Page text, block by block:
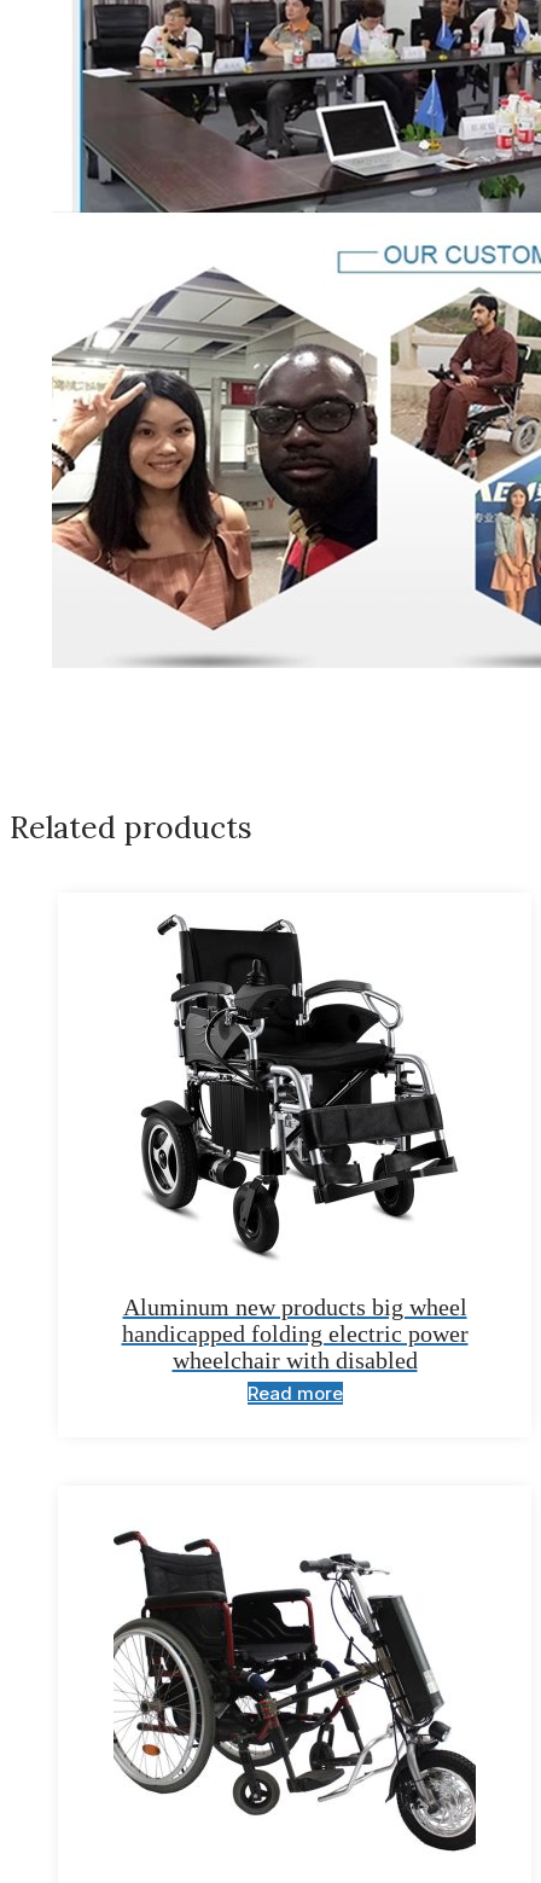
Related products
Aluminum new products big wheel
handicapped folding electric power
wheelchair with disabled
Read more